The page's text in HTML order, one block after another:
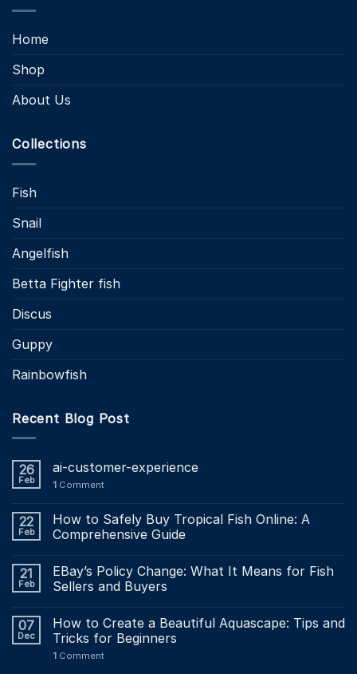
Home
Shop
About Us
Collections
Fish
Snail
Angelfish
Betta Fighter fish
Discus
Guppy
Rainbowfish
Recent Blog Post
26
Feb
ai-customer-experience
1 Comment
22
Feb
How to Safely Buy Tropical Fish Online: A
Comprehensive Guide
21
Feb
EBay’s Policy Change: What It Means for Fish
Sellers and Buyers
07
Dec
How to Create a Beautiful Aquascape: Tips and
Tricks for Beginners
1 Comment